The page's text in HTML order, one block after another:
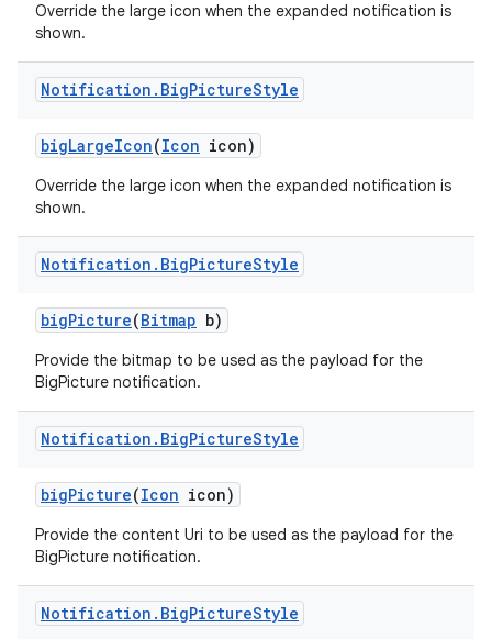
Override the large icon when the expanded notification is
shown.
Notification . BigPictureStyle
bigLargeIcon(Icon icon)
Override the large icon when the expanded notification is
shown.
Notification . BigPictureStyle
bigPicture(Bitmap b)
Provide the bitmap to be used as the payload for the
BigPicture notification.
Notification . BigPictureStyle
bigPicture(Icon icon)
Provide the content Uri to be used as the payload for the
BigPicture notification.
Notification . BigPictureStyle